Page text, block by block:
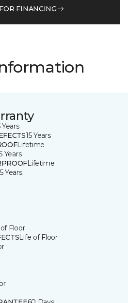
FINANCING
Years
15 Years
Lifetime
Years
Lifetime
Years
Floor
Life of Floor